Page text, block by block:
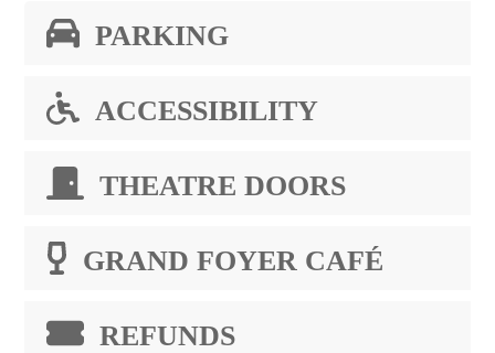
PARKING
ACCESSIBILITY
THEATRE DOORS
GRAND FOYER CAFÉ
REFUNDS